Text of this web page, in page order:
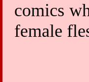
comics
female